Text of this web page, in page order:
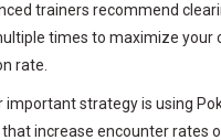
trainers recommend
times to maximize your
rate.
important strategy is using
increase encounter rates